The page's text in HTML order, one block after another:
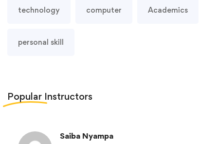
technology computer Academics
personal skill
Popular Instructors
Saiba Nyampa